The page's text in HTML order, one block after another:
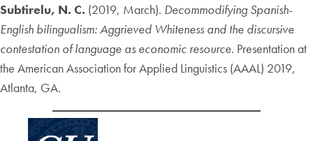
Subtirelu, N. C. (2019, March). Decommodifying Spanish-
English bilingualism: Aggrieved Whiteness and the discursive
contestation of language as economic resource. Presentation at
the American Association for Applied Linguistics (AAAL) 2019,
Atlanta, GA.